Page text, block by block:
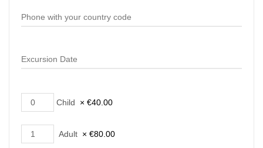
Child × €40.00
Adult × €80.00